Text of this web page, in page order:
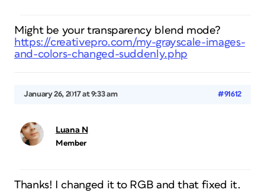
Might be your transparency blend mode?
https://creativepro.com/my-grayscale-images-
and-colors-changed-suddenly.php
January 26, 2017 at 9:33 am #91612
Luana N
Member
Thanks! I changed it to RGB and that fixed it.